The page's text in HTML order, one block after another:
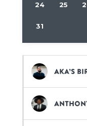
24 25
31
Aka’s